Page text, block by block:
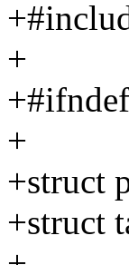
+
+
+struct
+struct